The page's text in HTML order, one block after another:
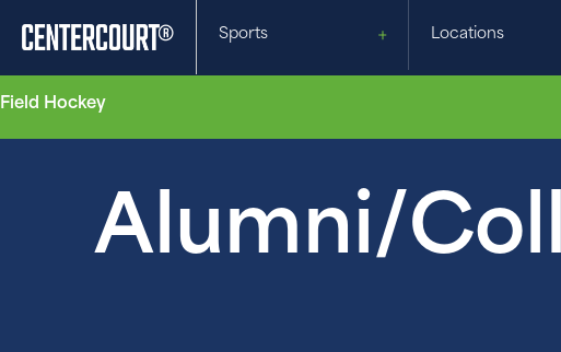
Sports Locations
Field Hockey
Alumni/